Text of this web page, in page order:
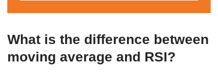
What is the difference between
moving average and RSI?